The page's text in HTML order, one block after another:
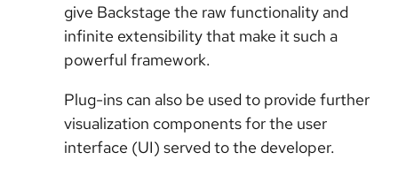
give Backstage the raw functionality and
infinite extensibility that make it such a
powerful framework.
Plug-ins can also be used to provide further
visualization components for the user
interface (UI) served to the developer.